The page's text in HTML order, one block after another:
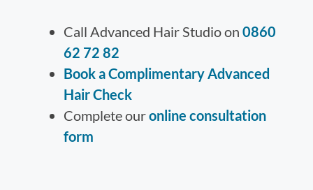
Call Advanced Hair Studio on0860
62 72 82
Book a Complimentary Advanced
Hair Check
Complete ouronline consultation
form